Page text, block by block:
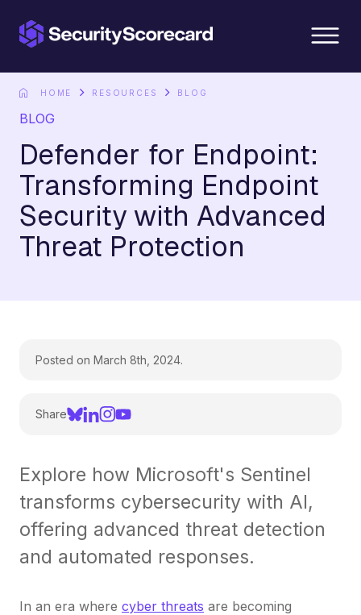
HOME RESOURCES BLOG
BLOG
Defender for Endpoint:
Transforming Endpoint
Security with Advanced
Threat Protection
Posted on March 8th, 2024.
Share
Explore how Microsoft's Sentinel
transforms cybersecurity with AI,
offering advanced threat detection
and automated responses.
In an era where cyber threats are becoming